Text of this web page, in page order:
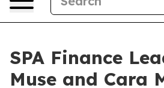
SPA Finance
Muse and Cara